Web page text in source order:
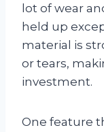
lot of wear
held up
material is
or tears,
investment.
One feature